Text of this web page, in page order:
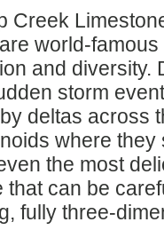
Creek
world-famous
and diversity.
storm
deltas across
where they
the most
that can be
fully three-